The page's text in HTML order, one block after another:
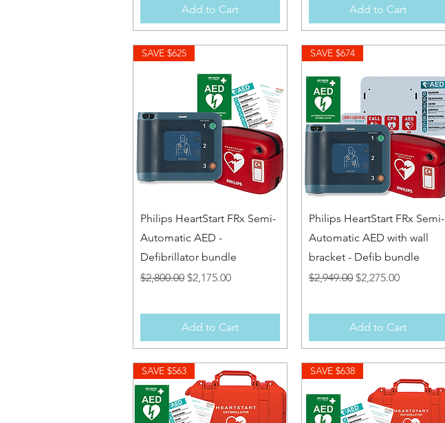
Add to Cart Add to Cart
Quick View
SAVE $625
Philips HeartStart FRx Semi-
Automatic AED -
Defibrillator bundle
Regular Price
$2,800.00 Sale Price
$2,175.00
Add to Cart
Quick View
SAVE $674
Philips HeartStart FRx Semi-
Automatic AED with wall
bracket - Defib bundle
Regular Price
$2,949.00 Sale Price
$2,275.00
Add to Cart
SAVE $563 SAVE $638